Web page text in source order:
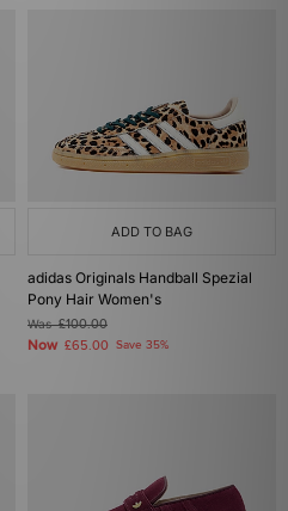
ADD TO BAG
adidas Originals Handball Spezial
Pony Hair Women's
Was£100.00
Now £65.00 Save 35%